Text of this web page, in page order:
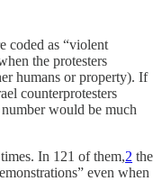
coded as “violent
the protesters
humans or property). If
counterprotesters
would be much
In 121 of them,2 the
even when